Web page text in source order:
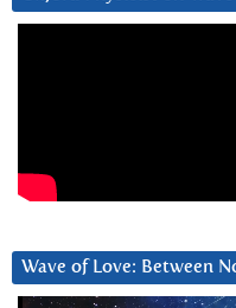
Wave of Love: Between